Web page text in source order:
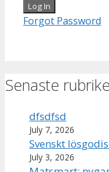
Forgot Password
Senaste
dfsdfsd
July 7, 2026
Svenskt
July 3, 2026